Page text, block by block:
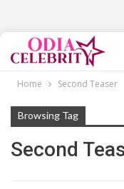
Home Second Teaser
Browsing Tag
Second